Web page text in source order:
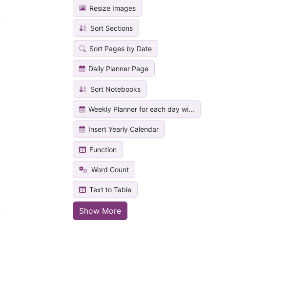
Resize Images
Sort Sections
Sort Pages by Date
Daily Planner Page
Sort Notebooks
Weekly Planner for each day wi...
Insert Yearly Calendar
Function
Word Count
Text to Table
Show More